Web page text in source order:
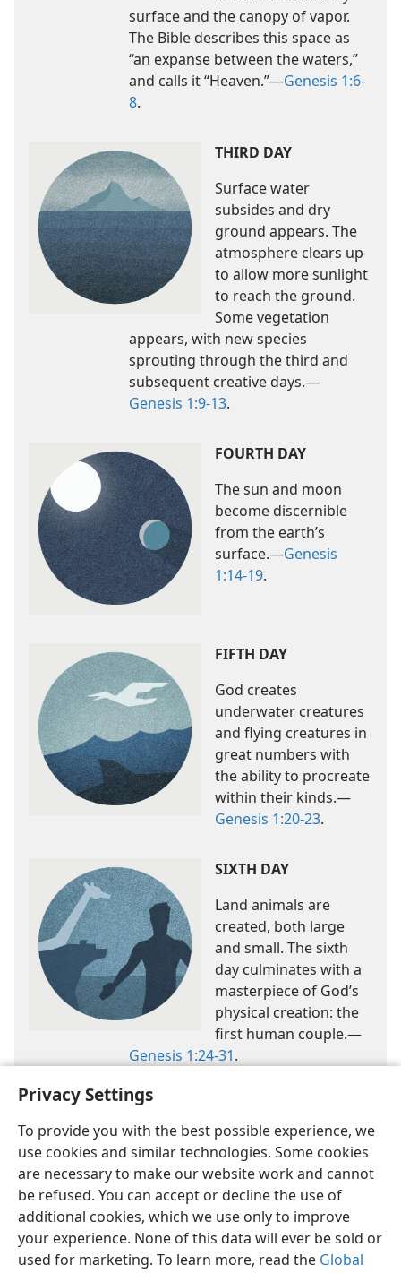
Privacy Settings
To provide you with the best possible experience, we
use cookies and similar technologies. Some cookies
are necessary to make our website work and cannot
be refused. You can accept or decline the use of
additional cookies, which we use only to improve
your experience. None of this data will ever be sold or
used for marketing. To learn more, read the Global
surface and the canopy of vapor.
The Bible describes this space as
“an expanse between the waters,”
and calls it “Heaven.”​—Genesis 1:6-
8.
THIRD DAY
Surface water
subsides and dry
ground appears. The
atmosphere clears up
to allow more sunlight
to reach the ground.
Some vegetation
appears, with new species
sprouting through the third and
subsequent creative days.​—
Genesis 1:9-13.
FOURTH DAY
The sun and moon
become discernible
from the earth’s
surface.​—Genesis
1:14-19.
FIFTH DAY
God creates
underwater creatures
and flying creatures in
great numbers with
the ability to procreate
within their kinds.​—
Genesis 1:20-23.
SIXTH DAY
Land animals are
created, both large
and small. The sixth
day culminates with a
masterpiece of God’s
physical creation: the
first human couple.​—
Genesis 1:24-31.
English Share Preferences
© 2026 Watch Tower Bible and Tract Society of Pennsylvania
Terms of Use
Log In